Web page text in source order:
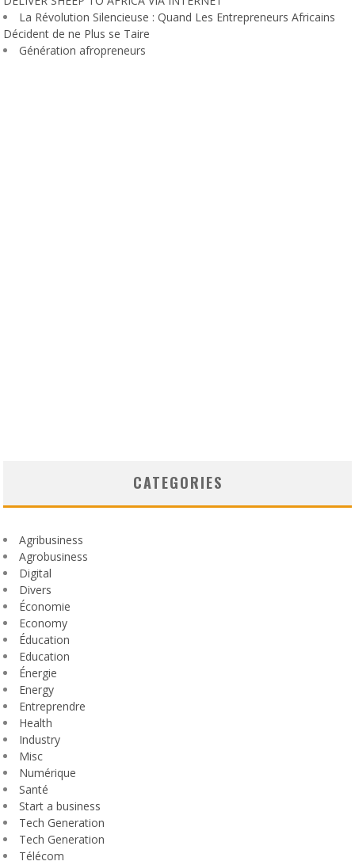
La Révolution Silencieuse : Quand Les Entrepreneurs Africains
Décident de ne Plus se Taire
Génération afropreneurs
CATEGORIES
Agribusiness
Agrobusiness
Digital
Divers
Économie
Economy
Éducation
Education
Énergie
Energy
Entreprendre
Health
Industry
Misc
Numérique
Santé
Start a business
Tech Generation
Tech Generation
Télécom